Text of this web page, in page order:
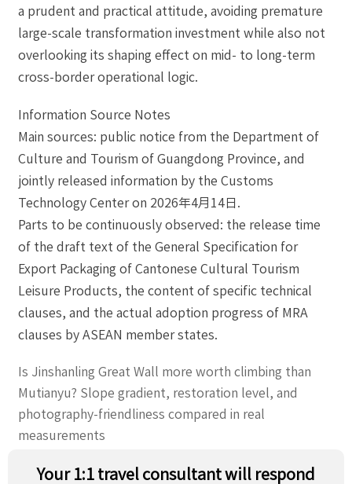
a prudent and practical attitude, avoiding premature
large-scale transformation investment while also not
overlooking its shaping effect on mid- to long-term
cross-border operational logic.
Information Source Notes
Main sources: public notice from the Department of
Culture and Tourism of Guangdong Province, and
jointly released information by the Customs
Technology Center on 2026年4月14日.
Parts to be continuously observed: the release time
of the draft text of the General Specification for
Export Packaging of Cantonese Cultural Tourism
Leisure Products, the content of specific technical
clauses, and the actual adoption progress of MRA
clauses by ASEAN member states.
Is Jinshanling Great Wall more worth climbing than
Mutianyu? Slope gradient, restoration level, and
photography-friendliness compared in real
measurements
Your 1:1 travel consultant will respond